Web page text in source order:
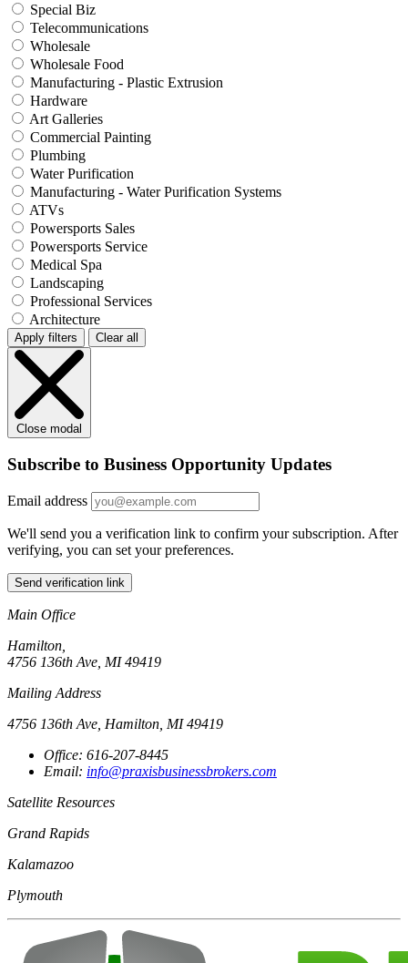
Special Biz
Telecommunications
Wholesale
Wholesale Food
Manufacturing - Plastic Extrusion
Hardware
Art Galleries
Commercial Painting
Plumbing
Water Purification
Manufacturing - Water Purification Systems
ATVs
Powersports Sales
Powersports Service
Medical Spa
Landscaping
Professional Services
Architecture
Apply filters Clear all
Close modal
Subscribe to Business Opportunity Updates
Email address
We'll send you a verification link to confirm your subscription. After
verifying, you can set your preferences.
Send verification link
Main Office
Hamilton,
4756 136th Ave, MI 49419
Mailing Address
4756 136th Ave, Hamilton, MI 49419
Office: 616-207-8445
Email: info@praxisbusinessbrokers.com
Satellite Resources
Grand Rapids
Kalamazoo
Plymouth